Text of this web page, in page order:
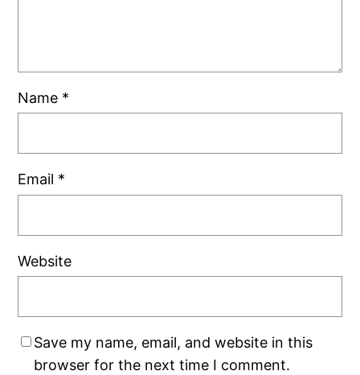
Name *
Email *
Website
Save my name, email, and website in this
browser for the next time I comment.